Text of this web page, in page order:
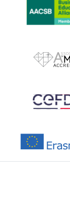
IMAGE
IMAGE
IMAGE